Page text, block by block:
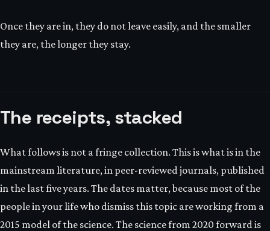
Once they are in, they do not leave easily, and the smaller
they are, the longer they stay.
The receipts, stacked
What follows is not a fringe collection. This is what is in the
mainstream literature, in peer-reviewed journals, published
in the last five years. The dates matter, because most of the
people in your life who dismiss this topic are working from a
2015 model of the science. The science from 2020 forward is